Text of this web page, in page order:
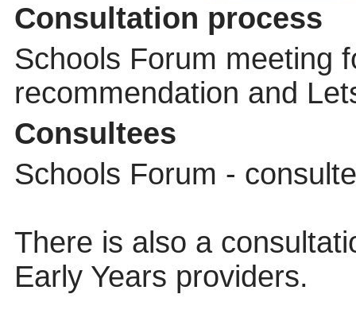
Consultation process
Schools Forum meeting
recommendation and
Consultees
Schools Forum -
There is also a
Early Years providers.